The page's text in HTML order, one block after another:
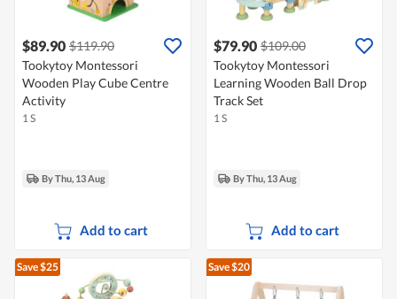
$89.90 $119.90
Tookytoy Montessori
Wooden Play Cube Centre
Activity
1 S
By Thu, 13 Aug
Add to cart
$79.90 $109.00
Tookytoy Montessori
Learning Wooden Ball Drop
Track Set
1 S
By Thu, 13 Aug
Add to cart
Save $25 Save $20